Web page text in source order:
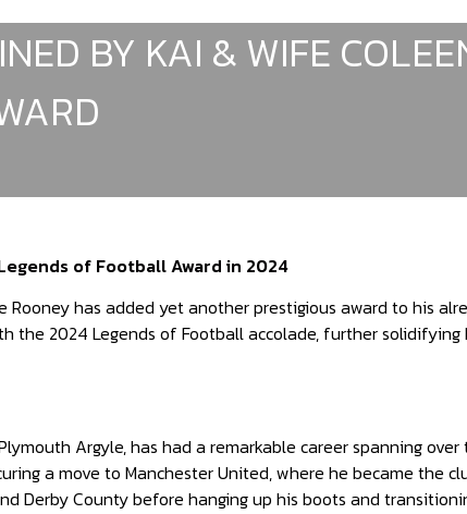
BY KAI & WIFE
of Football Award in 2024
Rooney has added yet another prestigious award to his
the 2024 Legends of Football accolade, further
Argyle, has had a remarkable career spanning
a move to Manchester United, where he became the
Derby County before hanging up his boots and